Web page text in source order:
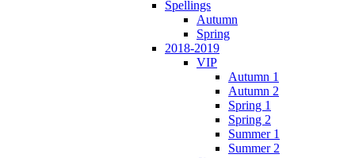
Spellings
Autumn
Spring
2018-2019
VIP
Autumn 1
Autumn 2
Spring 1
Spring 2
Summer 1
Summer 2